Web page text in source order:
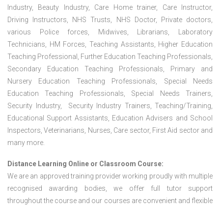
Industry, Beauty Industry, Care Home trainer, Care Instructor,
Driving Instructors, NHS Trusts, NHS Doctor, Private doctors,
various Police forces, Midwives, Librarians, Laboratory
Technicians, HM Forces, Teaching Assistants, Higher Education
Teaching Professional, Further Education Teaching Professionals,
Secondary Education Teaching Professionals, Primary and
Nursery Education Teaching Professionals, Special Needs
Education Teaching Professionals, Special Needs Trainers,
Security Industry, Security Industry Trainers, Teaching/Training,
Educational Support Assistants, Education Advisers and School
Inspectors, Veterinarians, Nurses, Care sector, First Aid sector and
many more.
Distance Learning Online or Classroom Course:
We are an approved training provider working proudly with multiple
recognised awarding bodies, we offer full tutor support
throughout the course and our courses are convenient and flexible